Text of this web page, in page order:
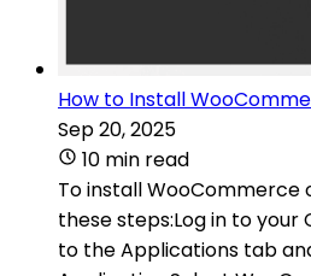
How to Install
Sep 20, 2025
10 min read
To install WooCommerce
these steps:Log in to your
to the Applications tab